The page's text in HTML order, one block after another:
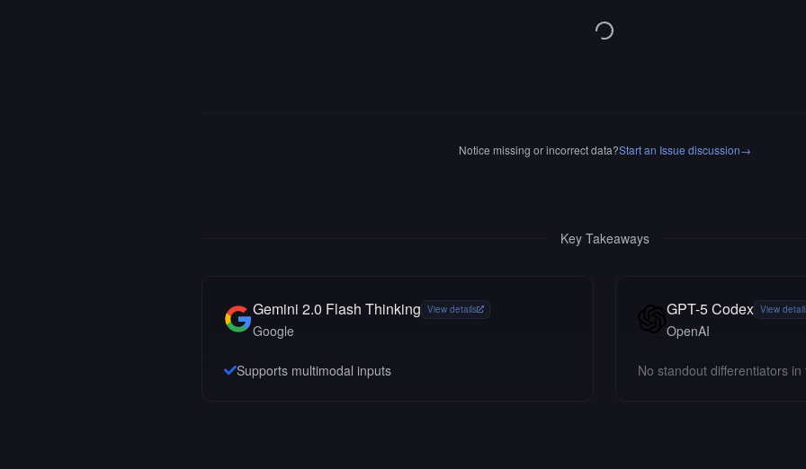
Notice missing or incorrect data?Start an Issue discussion→
Key Takeaways
Gemini 2.0 Flash Thinking View details
Google
Supports multimodal inputs
GPT-5 Codex View
OpenAI
No standout differentiators